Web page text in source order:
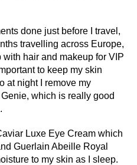
done just before I travel,
travelling across Europe,
with hair and makeup for VIP
to keep my skin
at night I remove my
which is really good
Luxe Eye Cream which
Guerlain Abeille Royal
to my skin as I sleep.